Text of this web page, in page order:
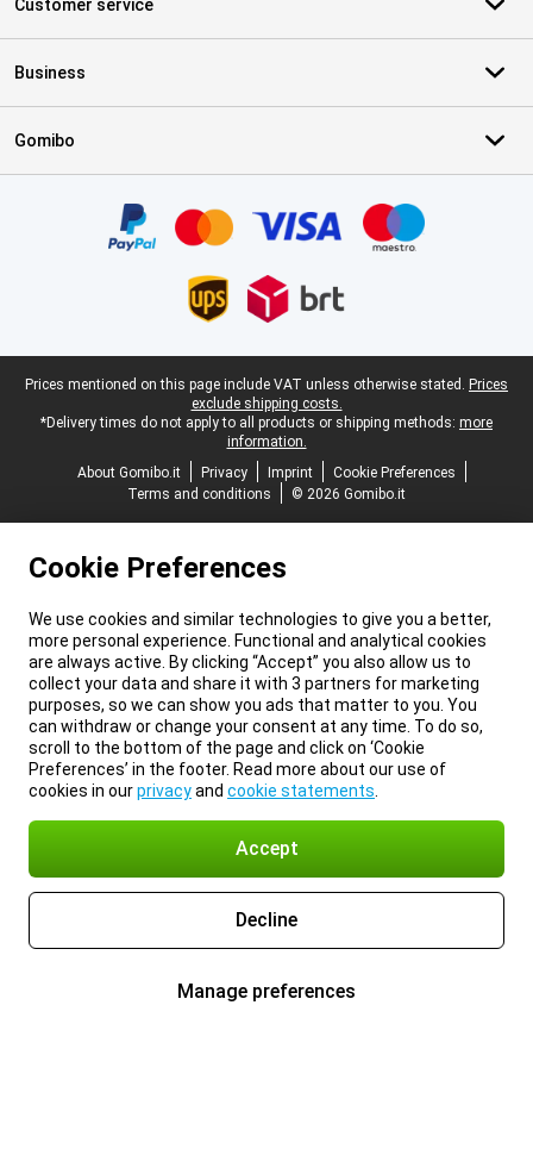
Customer service
Business
Gomibo
Legal footer
Prices mentioned on this page include VAT unless otherwise stated. Prices
exclude shipping costs.
*Delivery times do not apply to all products or shipping methods: more
information.
About Gomibo.it
Privacy Imprint
Cookie Preferences
Terms and conditions
© 2026 Gomibo.it
Cookie Preferences
We use cookies and similar technologies to give you a better,
more personal experience. Functional and analytical cookies
are always active. By clicking “Accept” you also allow us to
collect your data and share it with 3 partners for marketing
purposes, so we can show you ads that matter to you. You
can withdraw or change your consent at any time. To do so,
scroll to the bottom of the page and click on ‘Cookie
Preferences’ in the footer. Read more about our use of
cookies in ourprivacyand cookie statements
Accept
Decline
Manage preferences